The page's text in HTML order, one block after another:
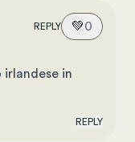
REPLY 💚0
in
REPLY